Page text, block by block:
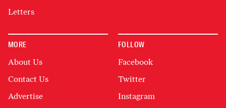
Letters
MORE
About Us
Contact Us
Advertise
FOLLOW
Facebook
Twitter
Instagram